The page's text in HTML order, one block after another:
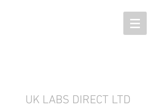
UK LABS DIRECT LTD